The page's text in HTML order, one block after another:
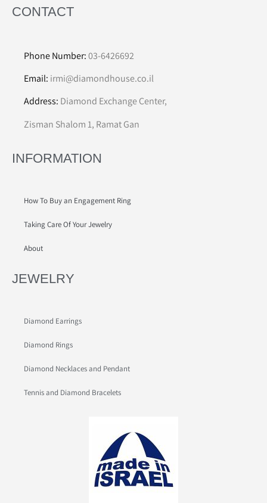
CONTACT
Phone Number:03-6426692
Email: irmi@diamondhouse.co.il
Address: Diamond Exchange Center,
Zisman Shalom 1, Ramat Gan
INFORMATION
How To Buy an Engagement Ring
Taking Care Of Your Jewelry
About
JEWELRY
Diamond Earrings
Diamond Rings
Diamond Necklaces and Pendant
Tennis and Diamond Bracelets